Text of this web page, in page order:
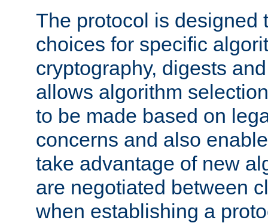
The protocol is designed
choices for specific
cryptography, digests
allows algorithm
to be made based on
concerns and also
take advantage of new
are negotiated between
when establishing a